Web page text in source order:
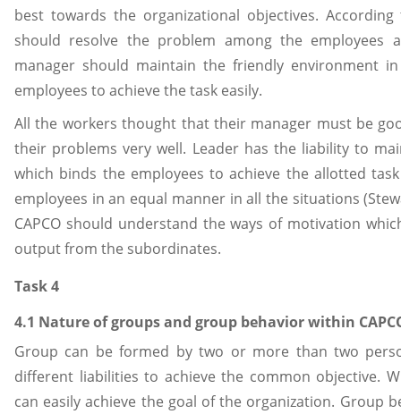
best towards the organizational objectives.
should resolve the problem among the employees
manager should maintain the friendly environment
employees to achieve the task easily.
All the workers thought that their manager must be
their problems very well. Leader has the liability to
which binds the employees to achieve the allotted
employees in an equal manner in all the situations
CAPCO should understand the ways of motivation
output from the subordinates.
Task 4
4.1 Nature of groups and group behavior within
Group can be formed by two or more than two
different liabilities to achieve the common objective.
can easily achieve the goal of the organization. Group